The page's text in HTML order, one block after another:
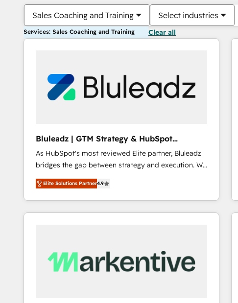
Sales Coaching and Training Select industries
Services: Sales Coaching and Training Clear all
Bluleadz | GTM Strategy & HubSpot
Implementation
As HubSpot's most reviewed Elite partner, Bluleadz
bridges the gap between strategy and execution. We
don't just "set up tools" — we install the GTM
Operating System (GTM OS) to align your leadership
and engineer a portal that drives predictable
revenue velocity. 🚀 GTM Strategy & Alignment
Scalable Architecture: Zero-technical-debt setup
across all Hubs, validated by our 7 HubSpot
Elite Solutions Partner4.9